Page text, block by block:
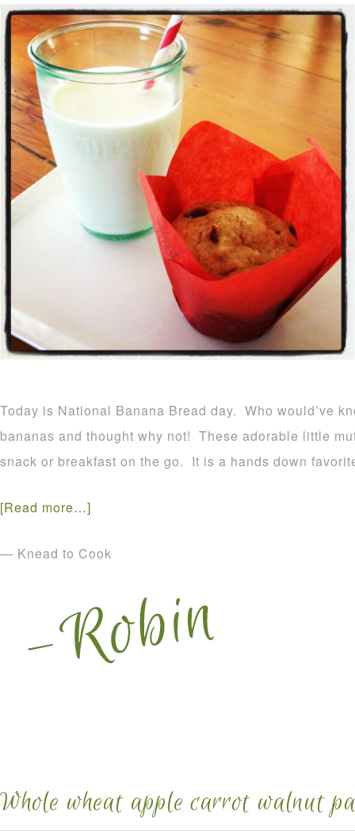
Today is National Banana Bread day. Who would’ve
bananas and thought why not! These adorable little
snack or breakfast on the go. It is a hands down
[Read more…]
— Knead to Cook
Whole wheat apple carrot walnut